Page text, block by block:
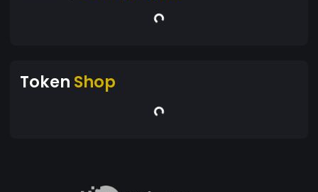
Token Shop